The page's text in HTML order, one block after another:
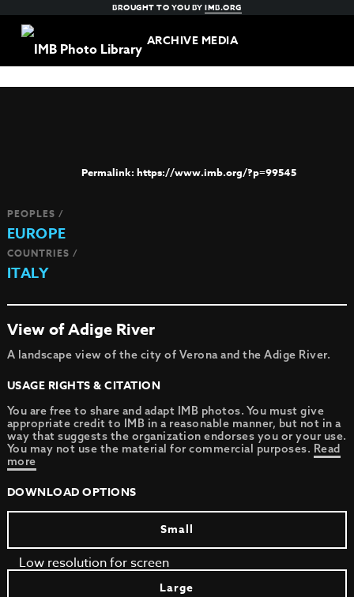
BROUGHT TO YOU BYIMB.ORG
ARCHIVE MEDIA
https://www.imb.org/?p=99545
PEOPLES /
EUROPE
COUNTRIES /
ITALY
View of Adige River
A landscape view of the city of Verona and the Adige River.
USAGE RIGHTS & CITATION
You are free to share and adapt IMB photos. You must give
appropriate credit to IMB in a reasonable manner, but not in a
way that suggests the organization endorses you or your use.
You may not use the material for commercial purposes. Read
more
DOWNLOAD OPTIONS
Small
Low resolution for screen
Large